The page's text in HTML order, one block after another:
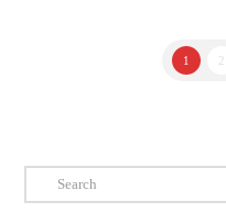
1
Search